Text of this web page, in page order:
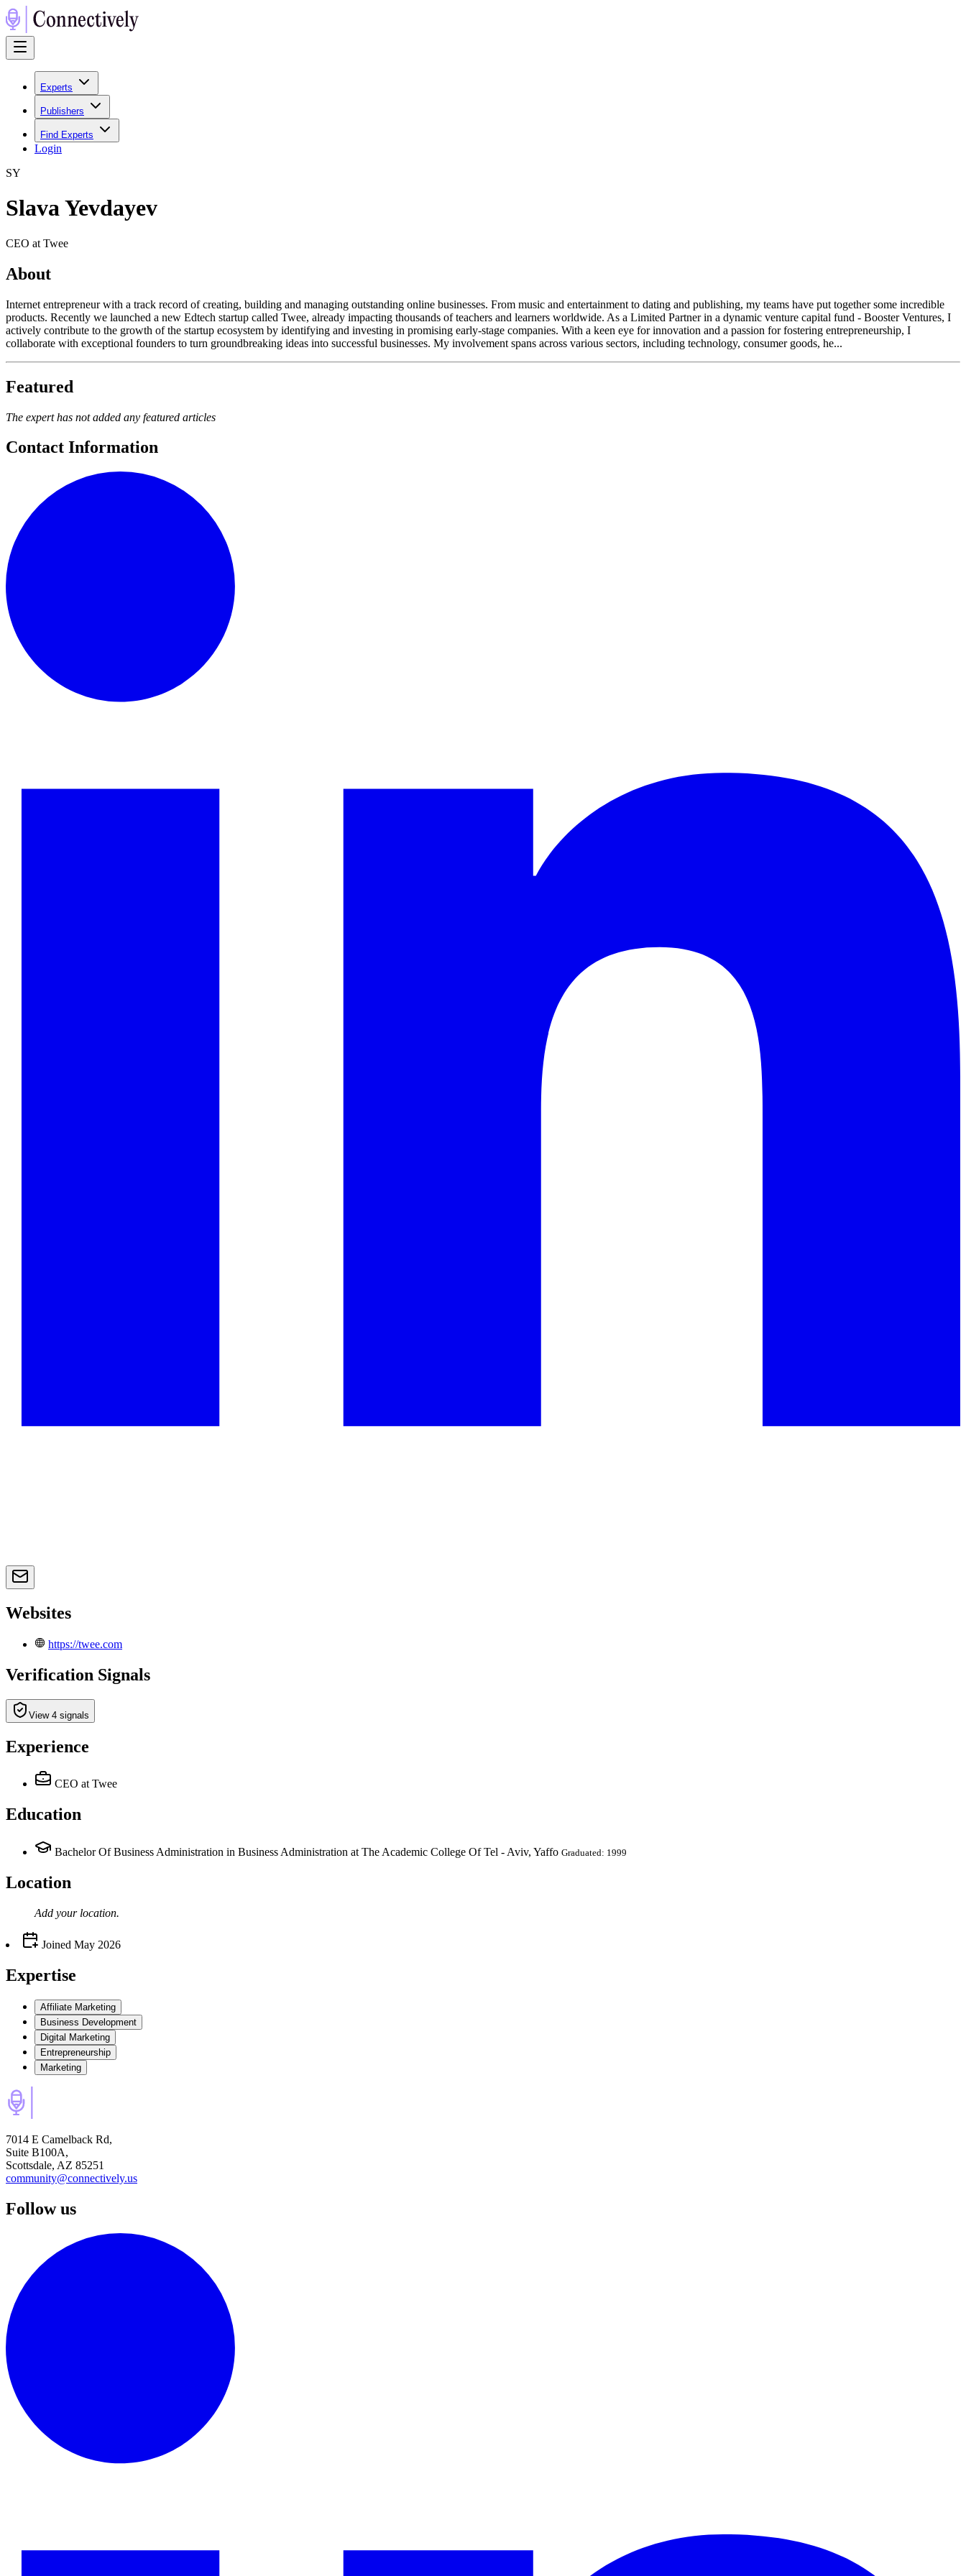
Experts
Publishers
Find Experts
Login
SY
Slava Yevdayev
CEO at Twee
About
Internet entrepreneur with a track record of creating, building and managing outstanding online businesses. From music and entertainment to dating and publishing, my teams have put together some incredible
products. Recently we launched a new Edtech startup called Twee, already impacting thousands of teachers and learners worldwide. As a Limited Partner in a dynamic venture capital fund - Booster Ventures, I
actively contribute to the growth of the startup ecosystem by identifying and investing in promising early-stage companies. With a keen eye for innovation and a passion for fostering entrepreneurship, I
collaborate with exceptional founders to turn groundbreaking ideas into successful businesses. My involvement spans across various sectors, including technology, consumer goods, he...
Featured
The expert has not added any featured articles
Contact Information
Websites
https://twee.com
Verification Signals
View 4 signals
Experience
CEO at Twee
Education
Bachelor Of Business Administration in Business Administration at The Academic College Of Tel - Aviv, Yaffo Graduated: 1999
Location
Add your location.
Joined May 2026
Expertise
Affiliate Marketing
Business Development
Digital Marketing
Entrepreneurship
Marketing
7014 E Camelback Rd,
Suite B100A,
Scottsdale, AZ 85251
community@connectively.us
Follow us